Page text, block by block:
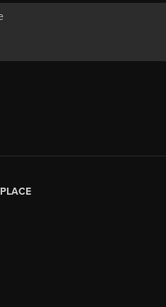
PLACE